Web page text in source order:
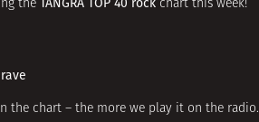
the TANGRA TOP 40 rock chart this week!
the chart – the more we play it on the radio.